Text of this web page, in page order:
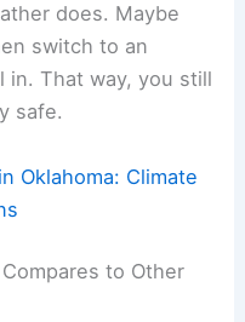
does. Maybe
switch to an
in. That way, you still
safe.
Oklahoma: Climate
to Other